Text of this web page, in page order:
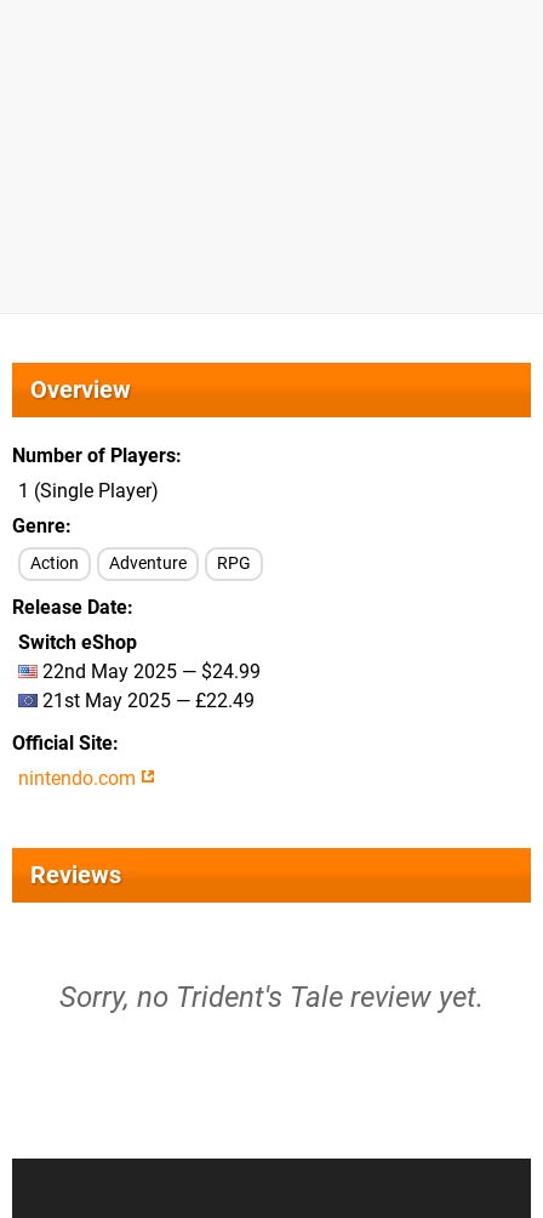
Overview
Number of Players
1 (Single Player)
Genre
Action Adventure RPG
Release Date
Switch eShop
22nd May 2025 — $24.99
21st May 2025 — £22.49
Official Site
nintendo.com
Reviews
Sorry, no Trident's Tale review yet.